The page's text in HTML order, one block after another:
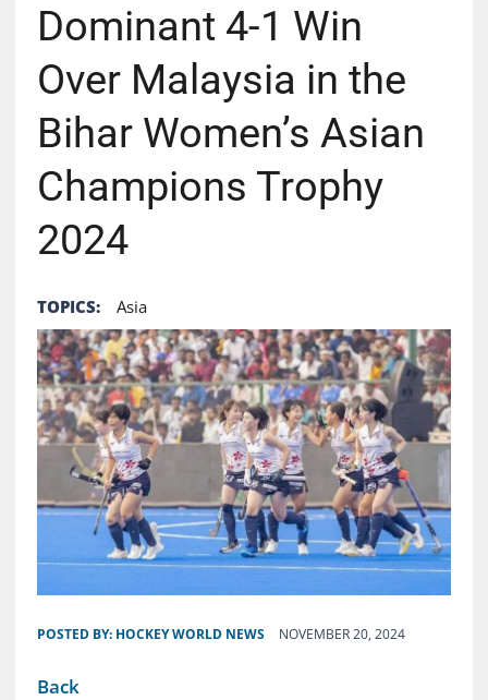
Dominant 4-1 Win
Over Malaysia in the
Bihar Women’s Asian
Champions Trophy
2024
TOPICS: Asia
POSTED BY: HOCKEY WORLD NEWS NOVEMBER 20, 2024
Back